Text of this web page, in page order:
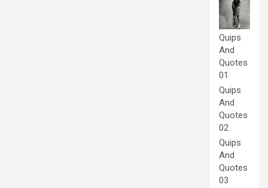
Quips
And
Quotes
01
Quips
And
Quotes
02
Quips
And
Quotes
03